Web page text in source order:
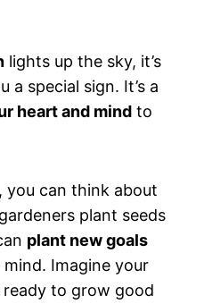
lights up the sky, it’s
a special sign. It’s a
heart and mind to
you can think about
plant seeds
plant new goals
mind. Imagine your
ready to grow good